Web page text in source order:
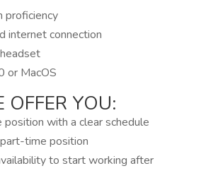
proficiency
internet connection
or MacOS
YOU:
position with a clear schedule
time position
to start working after